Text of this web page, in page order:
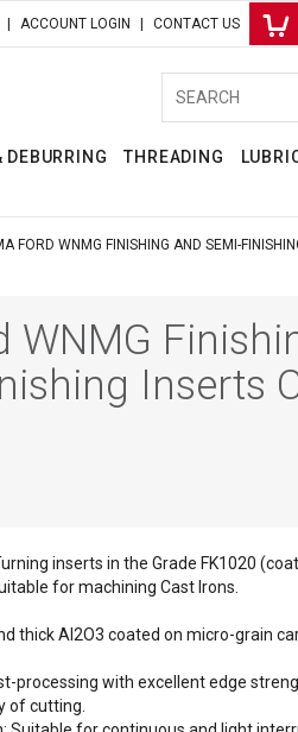
ACCOUNT LOGIN CONTACT US
THREADING
FORD WNMG FINISHING AND SEMI-
WNMG
Inserts
inserts in the Grade FK1020
for machining Cast Irons.
thick Al2O3 coated on micro-grain
processing with excellent edge
of cutting.